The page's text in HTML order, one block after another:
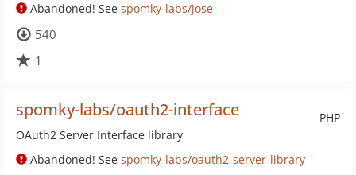
Abandoned! See spomky-labs/jose
540
1
PHP
spomky-labs/oauth2-interface
OAuth2 Server Interface library
Abandoned! See spomky-labs/oauth2-server-library